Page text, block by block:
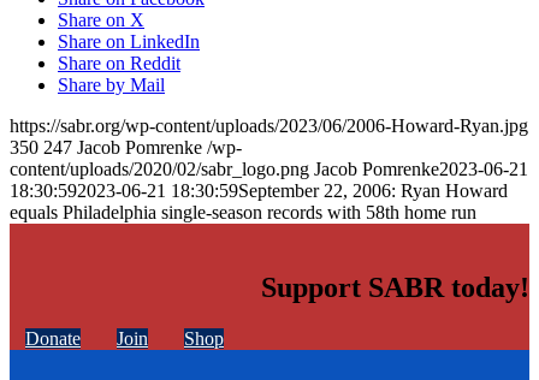
Share on X
Share on LinkedIn
Share on Reddit
Share by Mail
https://sabr.org/wp-content/uploads/2023/06/2006-Howard-Ryan.jpg
350 247 Jacob Pomrenke /wp-
content/uploads/2020/02/sabr_logo.png Jacob Pomrenke2023-06-21
18:30:592023-06-21 18:30:59September 22, 2006: Ryan Howard
equals Philadelphia single-season records with 58th home run
Support SABR today!
Donate Join Shop